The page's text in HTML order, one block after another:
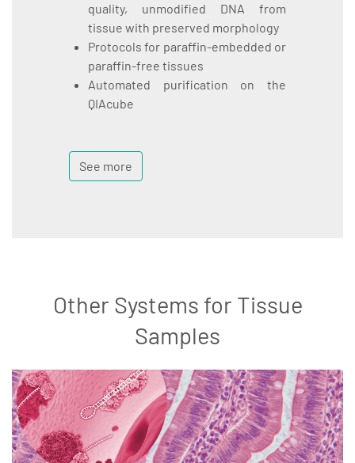
quality, unmodified DNA from
tissue with preserved morphology
Protocols for paraffin-embedded or
paraffin-free tissues
Automated purification on the
QIAcube
See more
Other Systems for Tissue
Samples